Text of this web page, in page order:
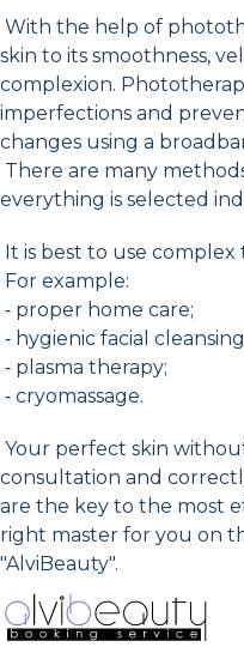
With the help of
skin to its smoothness,
complexion.
imperfections and
changes using a
There are many
everything is selected
It is best to use complex
For example:
⁃ proper home care;
⁃ hygienic facial
⁃ plasma therapy;
⁃ cryomassage.
Your perfect skin
consultation and
are the key to the most
right master for you on
"AlviBeauty".